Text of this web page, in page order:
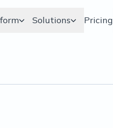
Solutions Pricing